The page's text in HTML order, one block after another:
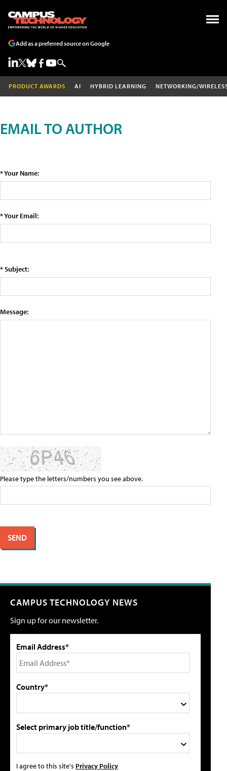
Add as a preferred source on Google
PRODUCT AWARDS AI HYBRID LEARNING NETWORKING/
EMAIL TO AUTHOR
* Your Name:
* Your Email:
* Subject:
Message:
Please type the letters/numbers you see above.
CAMPUS TECHNOLOGY NEWS
Sign up for our newsletter.
Email Address*
Country*
Select primary job title/function*
I agree to this site's Privacy Policy